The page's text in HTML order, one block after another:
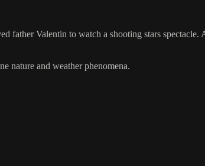
Valentin to watch a shooting stars
nature and weather phenomena.